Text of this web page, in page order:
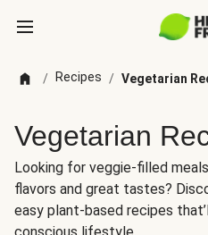
/ Recipes / Vegetarian
Vegetarian
Looking for veggie-filled
flavors and great tastes?
easy plant-based recipes